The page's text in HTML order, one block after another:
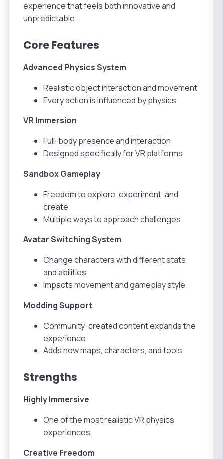
experience that feels both innovative and
unpredictable.
Core Features
Advanced Physics System
Realistic object interaction and movement
Every action is influenced by physics
VR Immersion
Full-body presence and interaction
Designed specifically for VR platforms
Sandbox Gameplay
Freedom to explore, experiment, and
create
Multiple ways to approach challenges
Avatar Switching System
Change characters with different stats
and abilities
Impacts movement and gameplay style
Modding Support
Community-created content expands the
experience
Adds new maps, characters, and tools
Strengths
Highly Immersive
One of the most realistic VR physics
experiences
Creative Freedom